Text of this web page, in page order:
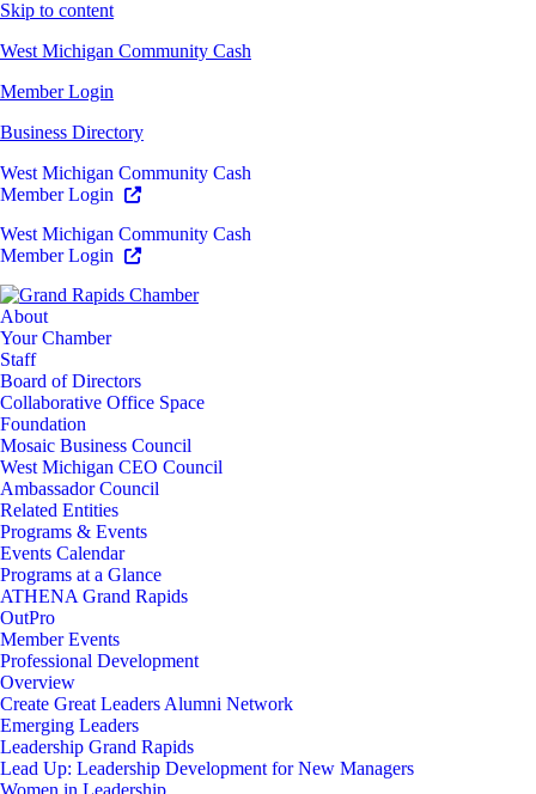
Skip to content
West Michigan Community Cash
Member Login
Business Directory
West Michigan Community Cash
Member Login
West Michigan Community Cash
Member Login
About
Your Chamber
Staff
Board of Directors
Collaborative Office Space
Foundation
Mosaic Business Council
West Michigan CEO Council
Ambassador Council
Related Entities
Programs & Events
Events Calendar
Programs at a Glance
ATHENA Grand Rapids
OutPro
Member Events
Professional Development
Overview
Create Great Leaders Alumni Network
Emerging Leaders
Leadership Grand Rapids
Lead Up: Leadership Development for New Managers
Women in Leadership